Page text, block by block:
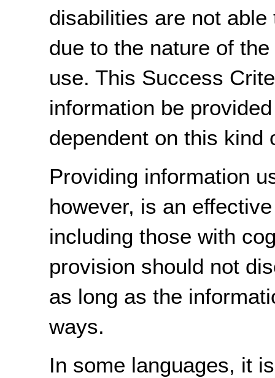
disabilities are not
due to the nature of
use. This Success
information be
dependent on this kind
Providing information
however, is an
including those with
provision should not
as long as the
ways.
In some languages, it